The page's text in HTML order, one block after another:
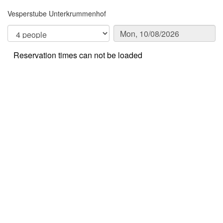
Vesperstube Unterkrummenhof
Reservation times can not be loaded